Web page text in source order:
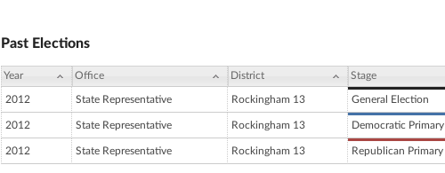
Past Elections
Year Office District Stage
2012 State Representative Rockingham 13 General Election
2012 State Representative Rockingham 13 Democratic Primary
2012 State Representative Rockingham 13 Republican Primary